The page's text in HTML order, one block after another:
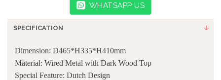
WHATSAPP US
SPECIFICATION
Dimension: D465*H335*H410mm
Material: Wired Metal with Dark Wood Top
Special Feature: Dutch Design